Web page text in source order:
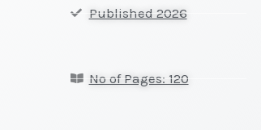
Published 2026
No of Pages: 120